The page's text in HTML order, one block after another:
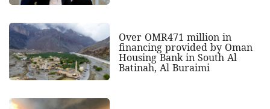
Over OMR471 million in
financing provided by Oman
Housing Bank in South Al
Batinah, Al Buraimi